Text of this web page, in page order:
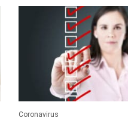
Coronavirus